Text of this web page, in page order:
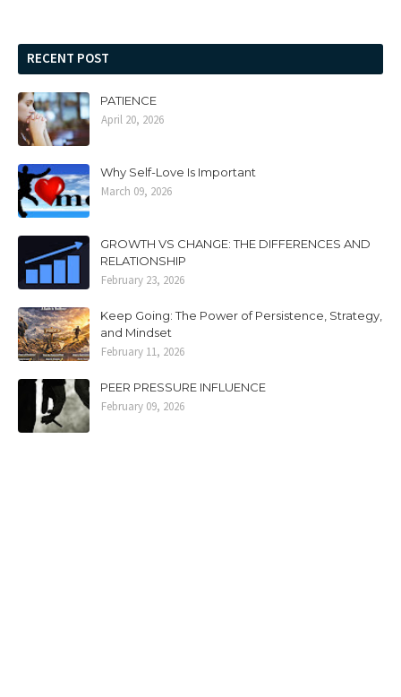
RECENT POST
PATIENCE
April 20, 2026
Why Self-Love Is Important
March 09, 2026
GROWTH VS CHANGE: THE DIFFERENCES AND
RELATIONSHIP
February 23, 2026
Keep Going: The Power of Persistence, Strategy,
and Mindset
February 11, 2026
PEER PRESSURE INFLUENCE
February 09, 2026